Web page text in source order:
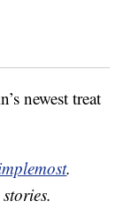
newest treat
.